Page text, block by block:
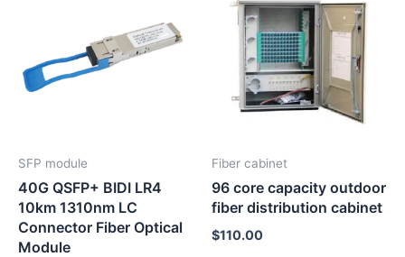
SFP module
40G QSFP+ BIDI LR4
10km 1310nm LC
Connector Fiber Optical
Module
Fiber cabinet
96 core capacity outdoor
fiber distribution cabinet
$110.00